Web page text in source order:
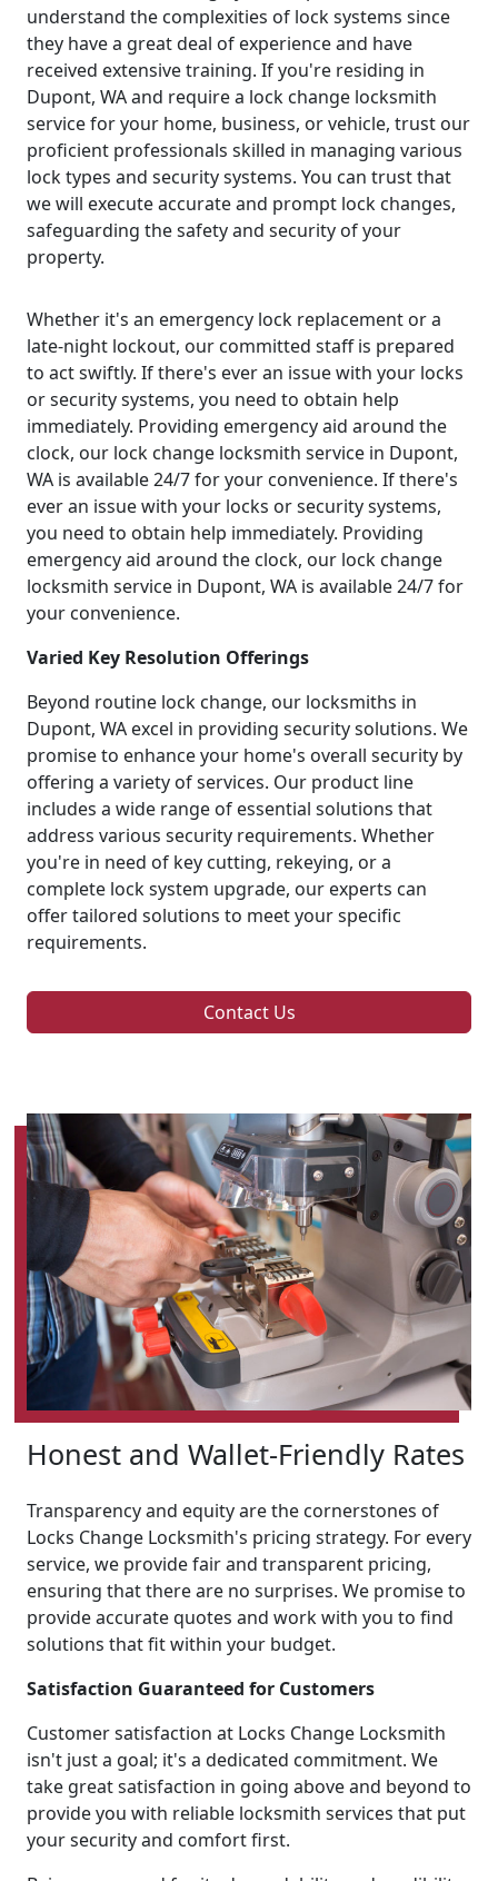
understand the complexities of lock systems since
they have a great deal of experience and have
received extensive training. If you're residing in
Dupont, WA and require a lock change locksmith
service for your home, business, or vehicle, trust our
proficient professionals skilled in managing various
lock types and security systems. You can trust that
we will execute accurate and prompt lock changes,
safeguarding the safety and security of your
property.
Whether it's an emergency lock replacement or a
late-night lockout, our committed staff is prepared
to act swiftly. If there's ever an issue with your locks
or security systems, you need to obtain help
immediately. Providing emergency aid around the
clock, our lock change locksmith service in Dupont,
WA is available 24/7 for your convenience. If there's
ever an issue with your locks or security systems,
you need to obtain help immediately. Providing
emergency aid around the clock, our lock change
locksmith service in Dupont, WA is available 24/7 for
your convenience.
Varied Key Resolution Offerings
Beyond routine lock change, our locksmiths in
Dupont, WA excel in providing security solutions. We
promise to enhance your home's overall security by
offering a variety of services. Our product line
includes a wide range of essential solutions that
address various security requirements. Whether
you're in need of key cutting, rekeying, or a
complete lock system upgrade, our experts can
offer tailored solutions to meet your specific
requirements.
Contact Us
Honest and Wallet-Friendly Rates
Transparency and equity are the cornerstones of
Locks Change Locksmith's pricing strategy. For every
service, we provide fair and transparent pricing,
ensuring that there are no surprises. We promise to
provide accurate quotes and work with you to find
solutions that fit within your budget.
Satisfaction Guaranteed for Customers
Customer satisfaction at Locks Change Locksmith
isn't just a goal; it's a dedicated commitment. We
take great satisfaction in going above and beyond to
provide you with reliable locksmith services that put
your security and comfort first.